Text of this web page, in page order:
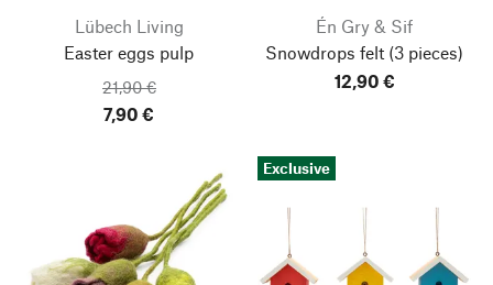
Lübech Living
Easter eggs pulp
21,90 €
7,90 €
Én Gry & Sif
Snowdrops felt (3 pieces)
12,90 €
Exclusive